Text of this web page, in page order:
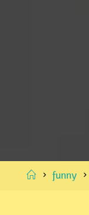
Home
funny